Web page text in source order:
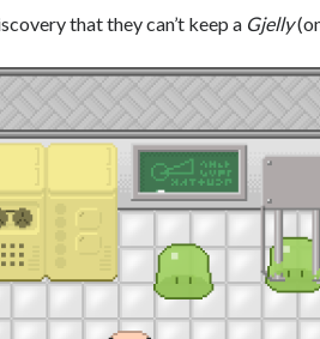
that they can’t keep a Gjelly